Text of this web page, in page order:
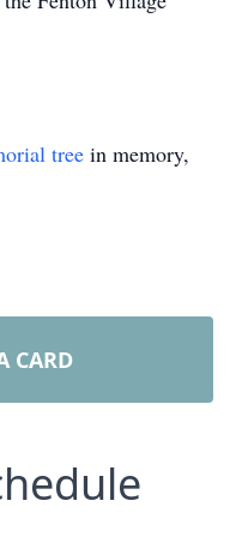
tree in memory,
CARD